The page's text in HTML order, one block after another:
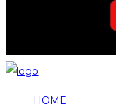
HOME